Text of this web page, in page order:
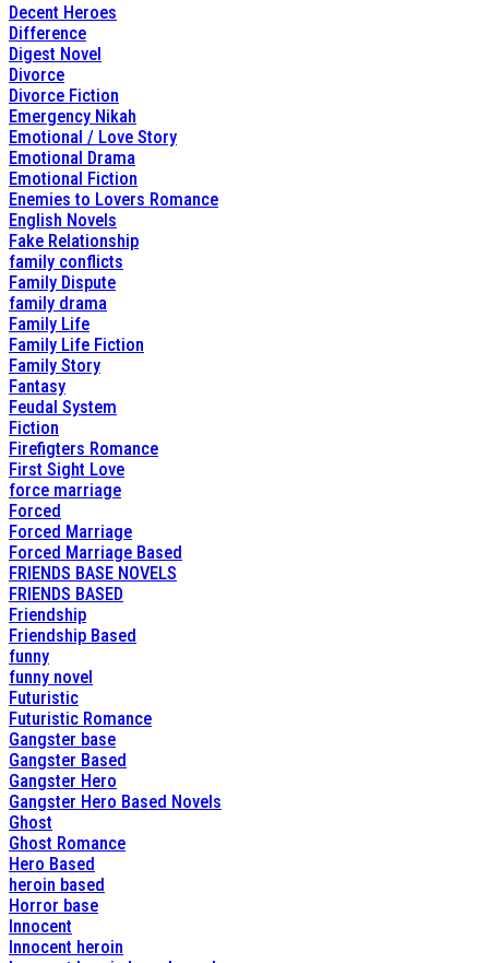
Decent Heroes
Difference
Digest Novel
Divorce
Divorce Fiction
Emergency Nikah
Emotional / Love Story
Emotional Drama
Emotional Fiction
Enemies to Lovers Romance
English Novels
Fake Relationship
family conflicts
Family Dispute
family drama
Family Life
Family Life Fiction
Family Story
Fantasy
Feudal System
Fiction
Firefigters Romance
First Sight Love
force marriage
Forced
Forced Marriage
Forced Marriage Based
FRIENDS BASE NOVELS
FRIENDS BASED
Friendship
Friendship Based
funny
funny novel
Futuristic
Futuristic Romance
Gangster base
Gangster Based
Gangster Hero
Gangster Hero Based Novels
Ghost
Ghost Romance
Hero Based
heroin based
Horror base
Innocent
Innocent heroin